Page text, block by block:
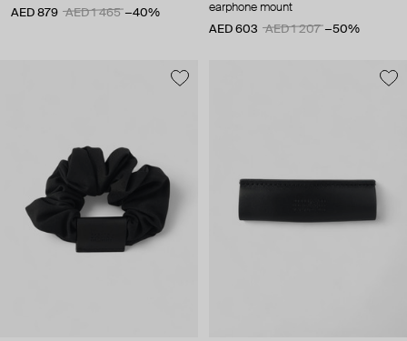
AED 879
AED 1 465 −40%
earphone mount
AED 603
AED 1 207 −50%